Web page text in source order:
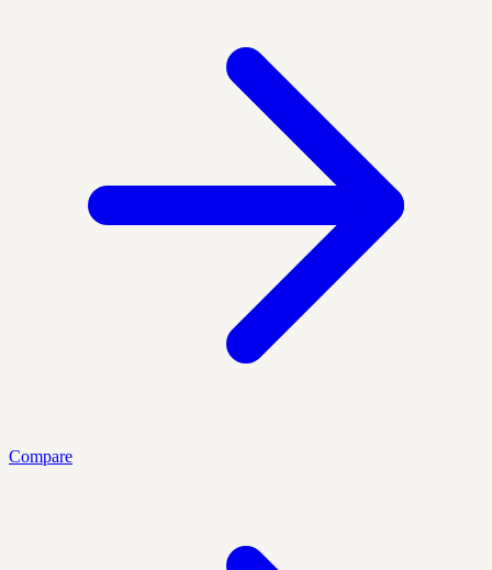
Compare